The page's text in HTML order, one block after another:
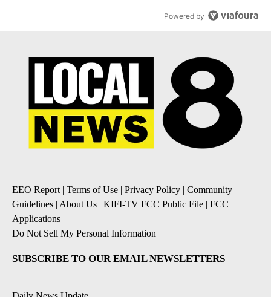
Powered by
EEO Report | Terms of Use | Privacy Policy | Community
Guidelines | About Us | KIFI-TV FCC Public File | FCC
Applications |
Do Not Sell My Personal Information
SUBSCRIBE TO OUR EMAIL NEWSLETTERS